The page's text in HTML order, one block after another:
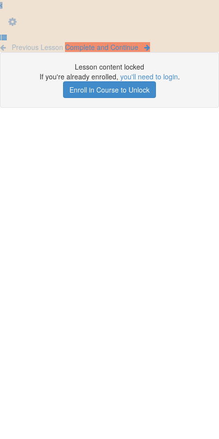
Previous Lesson Complete and Continue
Lesson content locked
If you're already enrolled, you'll need to login.
Enroll in Course to Unlock